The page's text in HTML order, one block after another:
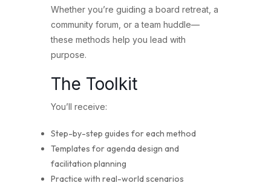
Whether you’re guiding a board retreat, a
community forum, or a team huddle—
these methods help you lead with
purpose.
The Toolkit
You’ll receive:
Step-by-step guides for each method
Templates for agenda design and
facilitation planning
Practice with real-world scenarios